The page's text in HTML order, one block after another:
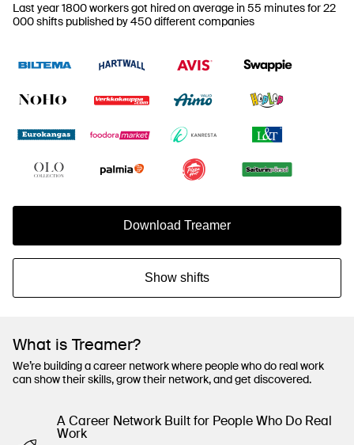
Last year 1800 workers got hired on average in 55 minutes for 22
000 shifts published by 450 different companies
Download Treamer
Show shifts
What is Treamer?
We’re building a career network where people who do real work
can show their skills, grow their network, and get discovered.
A Career Network Built for People Who Do Real
Work